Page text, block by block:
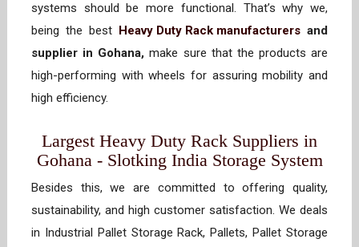
systems should be more functional. That’s why we,
being the best
Heavy Duty Rack manufacturers and
supplier in Gohana, make sure that the products are
high-performing with wheels for assuring mobility and
high efficiency.
Largest Heavy Duty Rack Suppliers in
Gohana - Slotking India Storage System
Besides this, we are committed to offering quality,
sustainability, and high customer satisfaction. We deals
in Industrial Pallet Storage Rack, Pallets, Pallet Storage